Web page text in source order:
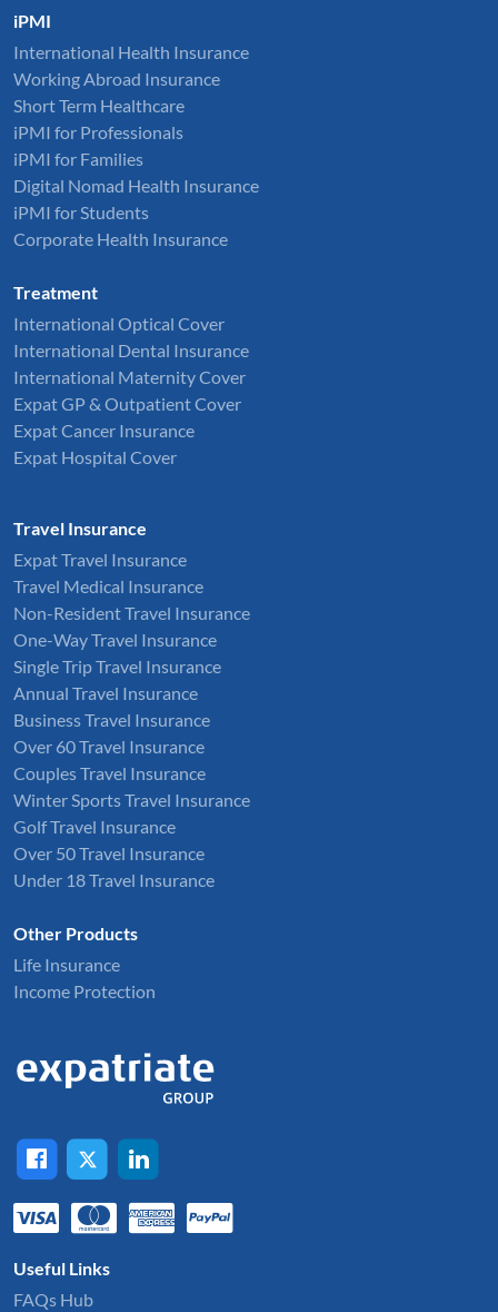
iPMI
International Health Insurance
Working Abroad Insurance
Short Term Healthcare
iPMI for Professionals
iPMI for Families
Digital Nomad Health Insurance
iPMI for Students
Corporate Health Insurance
Treatment
International Optical Cover
International Dental Insurance
International Maternity Cover
Expat GP & Outpatient Cover
Expat Cancer Insurance
Expat Hospital Cover
Travel Insurance
Expat Travel Insurance
Travel Medical Insurance
Non-Resident Travel Insurance
One-Way Travel Insurance
Single Trip Travel Insurance
Annual Travel Insurance
Business Travel Insurance
Over 60 Travel Insurance
Couples Travel Insurance
Winter Sports Travel Insurance
Golf Travel Insurance
Over 50 Travel Insurance
Under 18 Travel Insurance
Other Products
Life Insurance
Income Protection
Useful Links
FAQs Hub